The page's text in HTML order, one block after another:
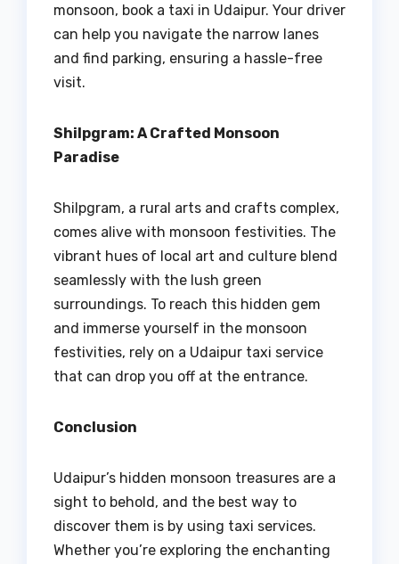
monsoon, book a taxi in Udaipur. Your driver
can help you navigate the narrow lanes
and find parking, ensuring a hassle-free
visit.
Shilpgram: A Crafted Monsoon
Paradise
Shilpgram, a rural arts and crafts complex,
comes alive with monsoon festivities. The
vibrant hues of local art and culture blend
seamlessly with the lush green
surroundings. To reach this hidden gem
and immerse yourself in the monsoon
festivities, rely on a Udaipur taxi service
that can drop you off at the entrance.
Conclusion
Udaipur’s hidden monsoon treasures are a
sight to behold, and the best way to
discover them is by using taxi services.
Whether you’re exploring the enchanting